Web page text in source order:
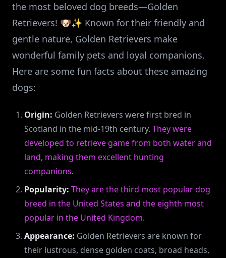
the most beloved dog breeds—Golden
Retrievers! 🐶✨ Known for their friendly and
gentle nature, Golden Retrievers make
wonderful family pets and loyal companions.
Here are some fun facts about these amazing
dogs:
Origin: Golden Retrievers were first bred in
Scotland in the mid-19th century. They were
developed to retrieve game from both water and
land, making them excellent hunting
companions.
Popularity: They are the third most popular dog
breed in the United States and the eighth most
popular in the United Kingdom.
Appearance: Golden Retrievers are known for
their lustrous, dense golden coats, broad heads,